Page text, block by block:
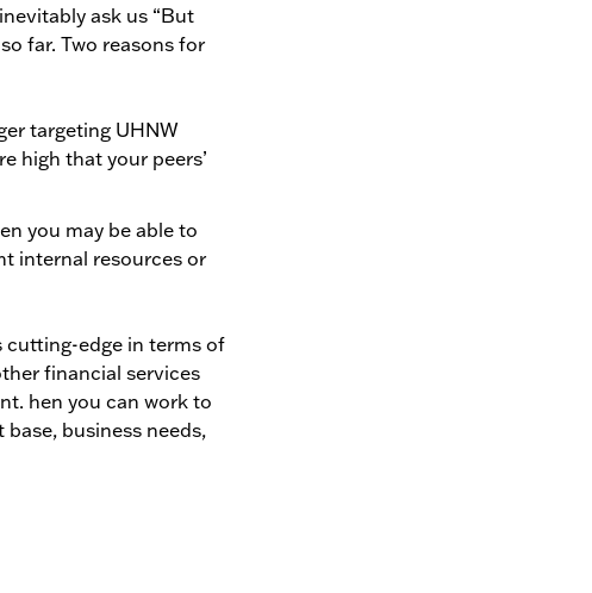
ask us “But
far. Two reasons for
targeting UHNW
high that your peers’
you may be able to
internal resources or
cutting-edge in terms of
financial services
hen you can work to
business needs,